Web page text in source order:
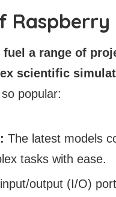
Raspberry
fuel a range of
scientific
popular:
The latest models
tasks with ease.
output (I/O)